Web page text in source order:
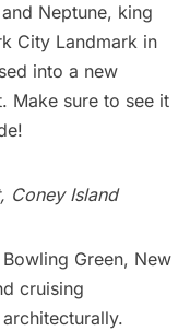
Neptune, king
City Landmark in
into a new
Make sure to see it
Coney Island
Green, New
cruising